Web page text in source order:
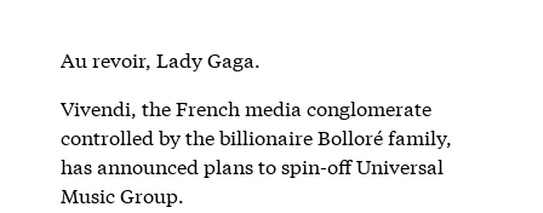
Au revoir, Lady Gaga.
Vivendi, the French media conglomerate
controlled by the billionaire Bolloré family,
has announced plans to spin-off Universal
Music Group.